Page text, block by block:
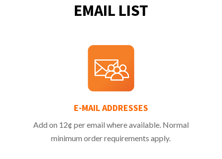
EMAIL LIST
E-MAIL ADDRESSES
Add on 12¢ per email where available. Normal
minimum order requirements apply.